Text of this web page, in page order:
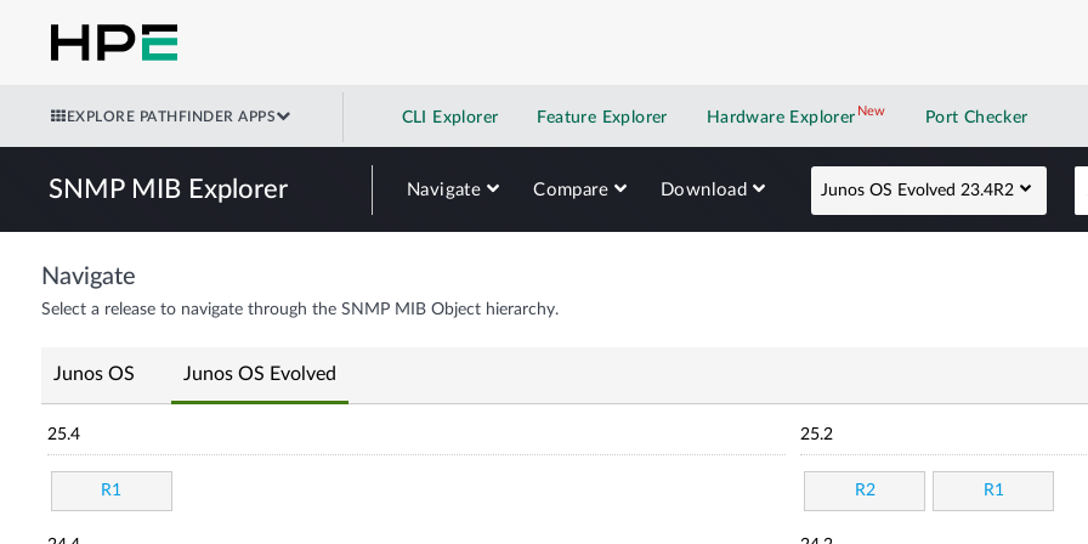
EXPLORE PATHFINDER APPS CLI Explorer Feature Explorer Hardware Explorer NewNew application
Port Checker
SNMP MIB Explorer Navigate Compare Download Junos OS Evolved 23.4R2
Navigate
Select a release to navigate through the SNMP MIB Object hierarchy.
Junos OS Junos OS Evolved
25.4
R1
25.2
R2 R1